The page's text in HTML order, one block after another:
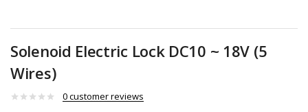
Solenoid Electric Lock DC10 ~ 18V (5
Wires)
0customer reviews